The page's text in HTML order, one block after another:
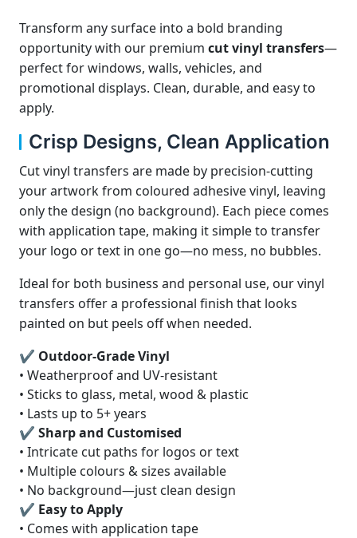
Transform any surface into a bold branding
opportunity with our premium cut vinyl transfers—
perfect for windows, walls, vehicles, and
promotional displays. Clean, durable, and easy to
apply.
Crisp Designs, Clean Application
Cut vinyl transfers are made by precision-cutting
your artwork from coloured adhesive vinyl, leaving
only the design (no background). Each piece comes
with application tape, making it simple to transfer
your logo or text in one go—no mess, no bubbles.
Ideal for both business and personal use, our vinyl
transfers offer a professional finish that looks
painted on but peels off when needed.
✔ Outdoor-Grade Vinyl
• Weatherproof and UV-resistant
• Sticks to glass, metal, wood & plastic
• Lasts up to 5+ years
✔ Sharp and Customised
• Intricate cut paths for logos or text
• Multiple colours & sizes available
• No background—just clean design
✔ Easy to Apply
• Comes with application tape